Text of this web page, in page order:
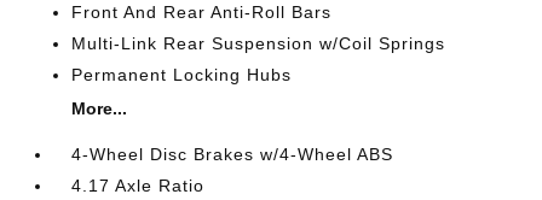
Front And Rear Anti-Roll Bars
Multi-Link Rear Suspension w/Coil Springs
Permanent Locking Hubs
More...
4-Wheel Disc Brakes w/4-Wheel ABS
4.17 Axle Ratio